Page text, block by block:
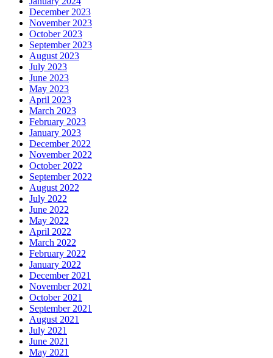
December 2023
November 2023
October 2023
September 2023
August 2023
July 2023
June 2023
May 2023
April 2023
March 2023
February 2023
January 2023
December 2022
November 2022
October 2022
September 2022
August 2022
July 2022
June 2022
May 2022
April 2022
March 2022
February 2022
January 2022
December 2021
November 2021
October 2021
September 2021
August 2021
July 2021
June 2021
May 2021